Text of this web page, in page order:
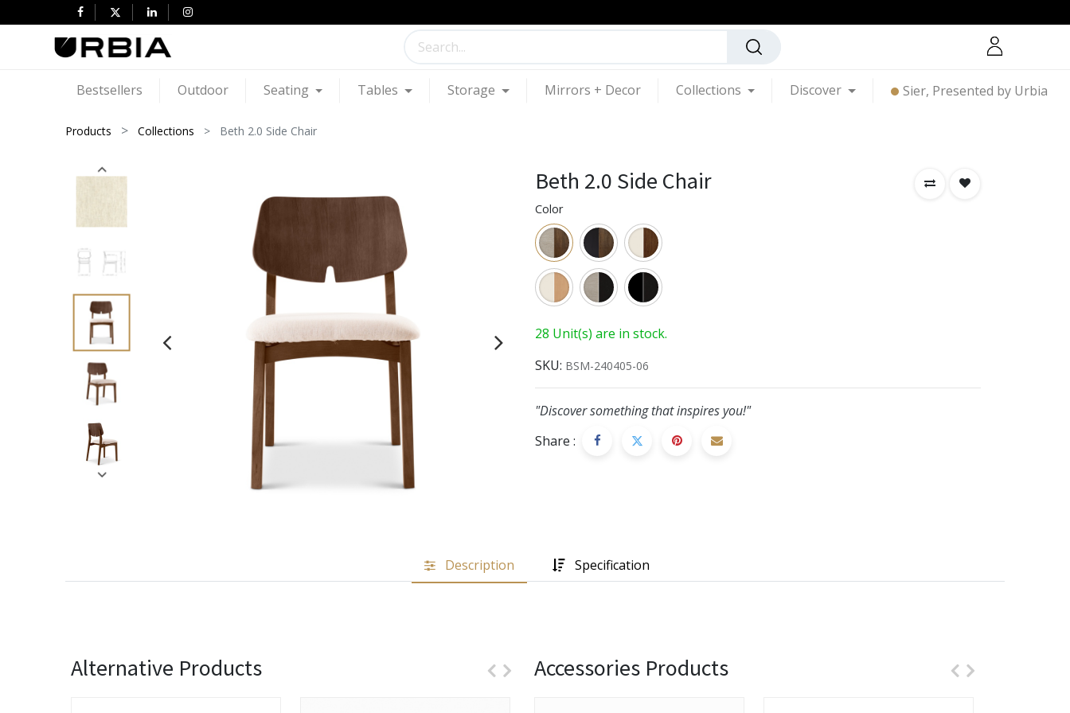
Bestsellers Outdoor Seating Tables Storage Mirrors + Decor Collections Discover Sier, Presented by Urbia
Products Collections Beth 2.0 Side Chair
Beth 2.0 Side Chair
Color
28 Unit(s) are in stock.
SKU: BSM-240405-06
"Discover something that inspires you!"
Share :
Description Specification
Alternative Products Accessories Products